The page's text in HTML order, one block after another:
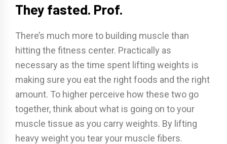
They fasted. Prof.
There’s much more to building muscle than
hitting the fitness center. Practically as
necessary as the time spent lifting weights is
making sure you eat the right foods and the right
amount. To higher perceive how these two go
together, think about what is going on to your
muscle tissue as you carry weights. By lifting
heavy weight you tear your muscle fibers.